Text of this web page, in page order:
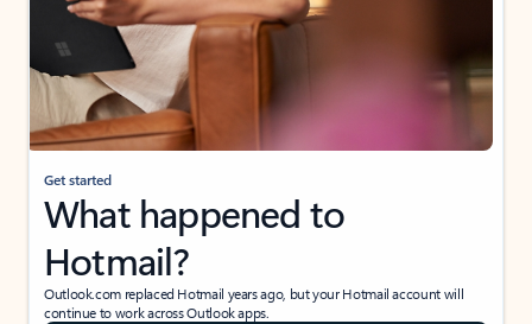
Get started
What happened to
Hotmail?
Outlook.com replaced Hotmail years ago, but your Hotmail account will
continue to work across Outlook apps.